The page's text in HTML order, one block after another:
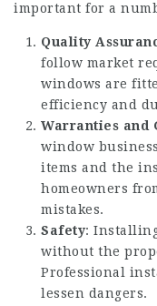
important for a
Quality
follow market
windows are
efficiency and
Warranties and
window
items and the
homeowners
mistakes.
Safety:
without the
Professional
lessen dangers.